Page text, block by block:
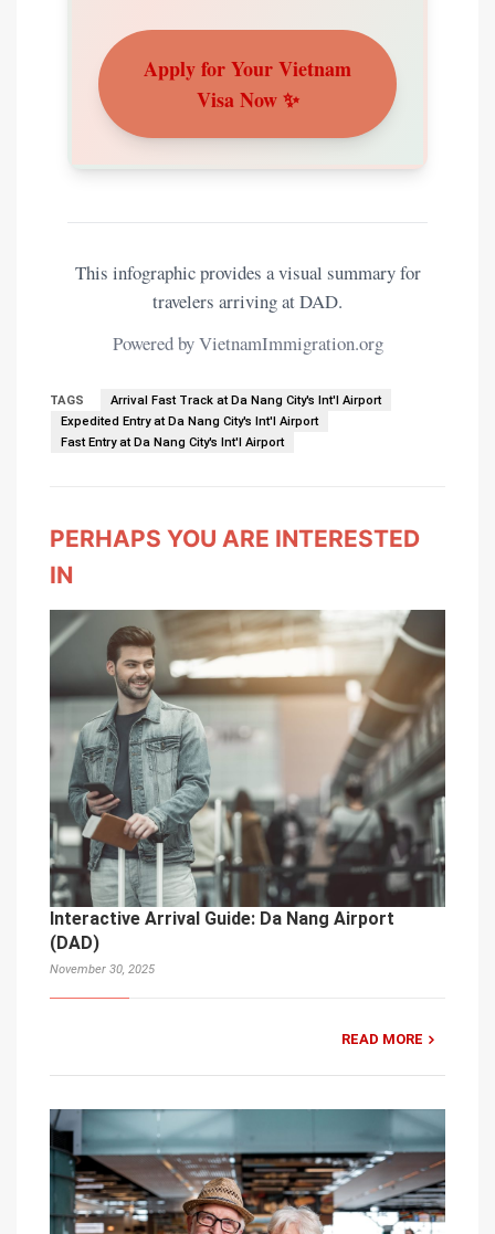
Apply for Your Vietnam
Visa Now ✨
This infographic provides a visual summary for
travelers arriving at DAD.
Powered by VietnamImmigration.org
TAGS
Arrival Fast Track at Da Nang City's Int'l Airport
Expedited Entry at Da Nang City's Int'l Airport
Fast Entry at Da Nang City's Int'l Airport
PERHAPS YOU ARE INTERESTED
IN
Interactive Arrival Guide: Da Nang Airport
(DAD)
November 30, 2025
READ MORE